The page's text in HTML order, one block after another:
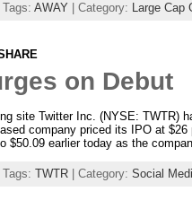
AWAY | Category: Large Cap
on Debut
site Twitter Inc. (NYSE: TWTR)
company priced its IPO at
$50.09 earlier today as the
TWTR | Category: Social